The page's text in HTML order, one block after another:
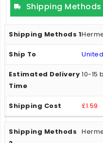
Shipping Methods
10-15
£1.59